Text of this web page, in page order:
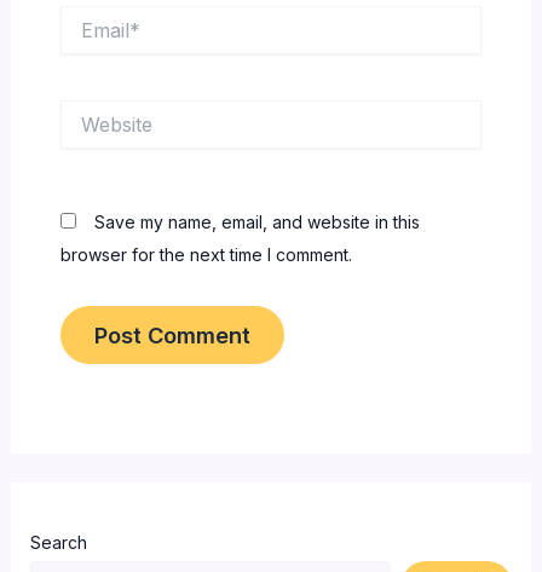
Save my name, email, and website in this
browser for the next time I comment.
Search